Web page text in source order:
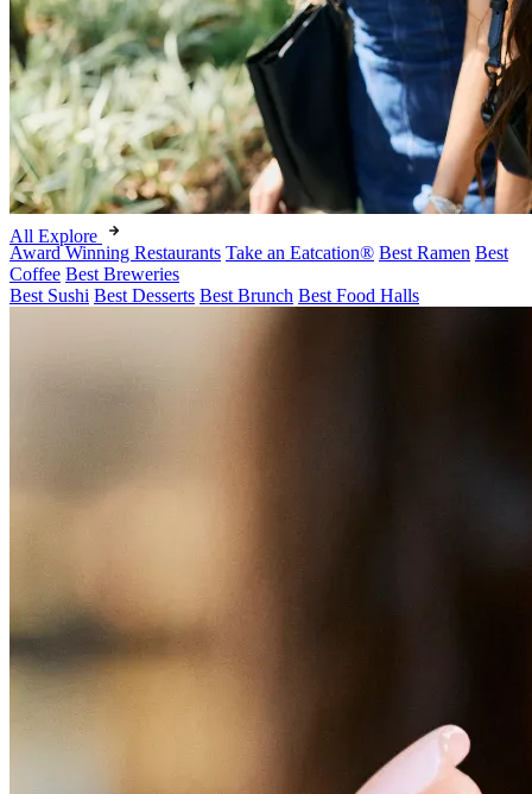
All Explore
Award Winning Restaurants Take an Eatcation® Best Ramen Best
Coffee Best Breweries
Best Sushi Best Desserts Best Brunch Best Food Halls